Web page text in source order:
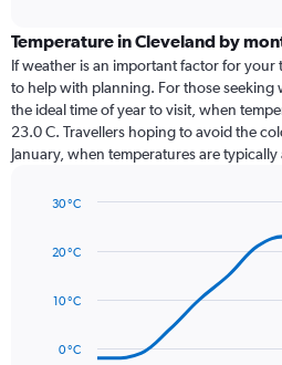
categories.
Range:
12
categories.
The
has
displaying
Range:
120.
Temperature in Cleveland by
If weather is an important factor for your
to help with planning. For those seeking
the ideal time of year to visit, when
23.0 C. Travellers hoping to avoid the
January, when temperatures are
with
data
The0 °C
10 °C
20 °C
30 °C